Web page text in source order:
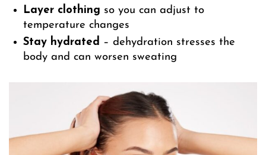
Layer clothing so you can adjust to
temperature changes
Stay hydrated – dehydration stresses the
body and can worsen sweating